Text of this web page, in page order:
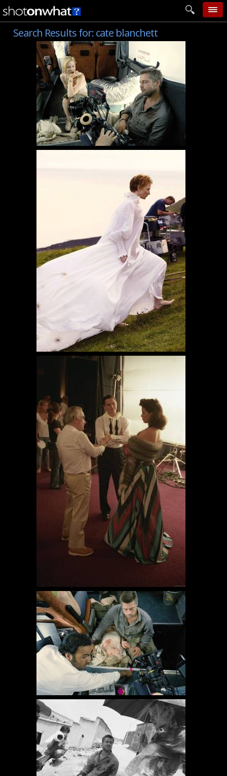
home
add photo
categories
follow wall
movie tech
help
login
Search Results for:cate blanchett